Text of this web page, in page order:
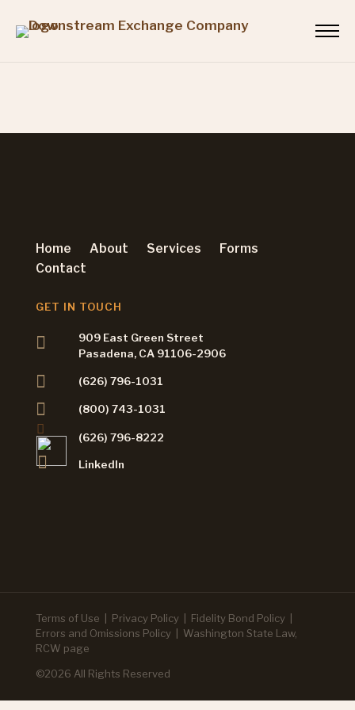
Home About Services
Forms
Contact
GET IN TOUCH
909 East Green Street
Pasadena, CA 91106-2906
(626) 796-1031
(800) 743-1031
(626) 796-8222
LinkedIn
Terms of Use Privacy Policy| Fidelity Bond Policy|
Errors and Omissions Policy| Washington State Law,
RCW page
©2026 All Rights Reserved